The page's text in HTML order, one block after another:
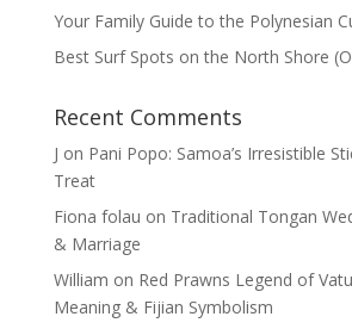
Your Family Guide to the Polynesian
Best Surf Spots on the North Shore
Recent Comments
J on Pani Popo: Samoa’s Irresistible
Treat
Fiona folau on Traditional Tongan
& Marriage
William on Red Prawns Legend of
Meaning & Fijian Symbolism